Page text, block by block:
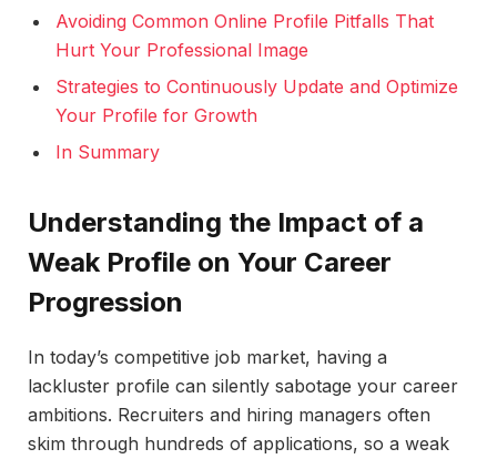
Avoiding Common Online Profile Pitfalls That
Hurt Your Professional Image
Strategies to Continuously Update and Optimize
Your Profile for Growth
In Summary
Understanding the Impact of a
Weak Profile on Your Career
Progression
In today’s competitive job market, having a
lackluster profile can silently sabotage your career
ambitions. Recruiters and hiring managers often
skim through hundreds of applications, so a weak